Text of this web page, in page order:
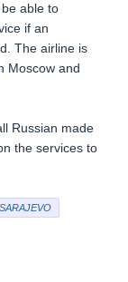
able to
if an
The airline is
Moscow and
Russian made
the services to
SARAJEVO